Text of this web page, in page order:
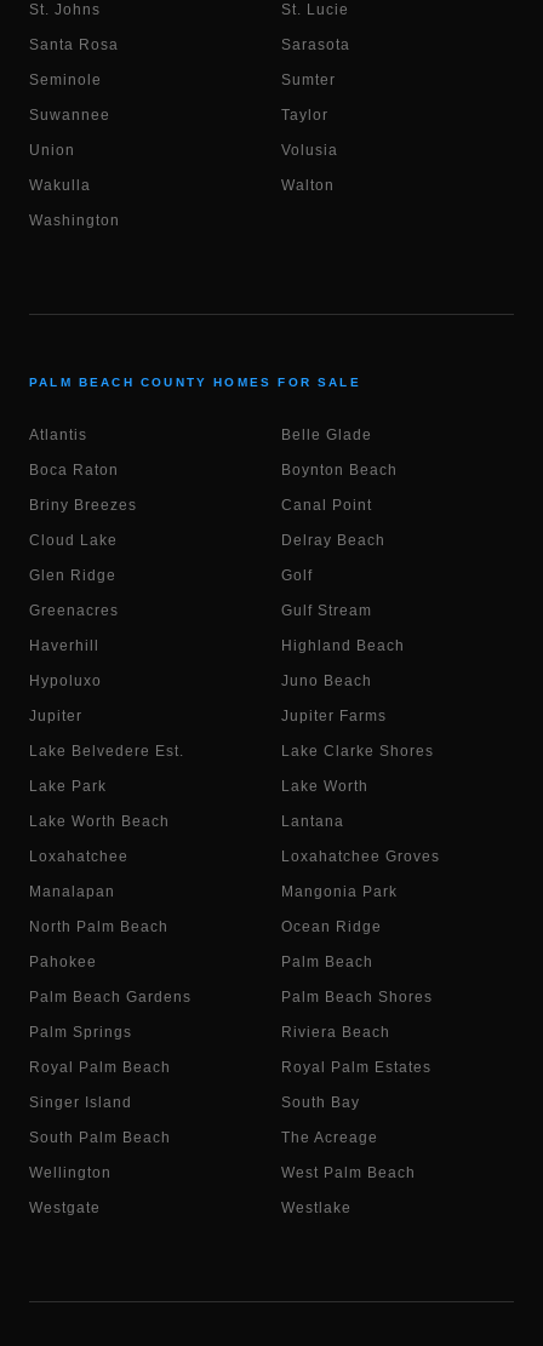
St. Johns St. Lucie
Santa Rosa Sarasota
Seminole Sumter
Suwannee Taylor
Union Volusia
Wakulla Walton
Washington
PALM BEACH COUNTY HOMES FOR SALE
Atlantis Belle Glade
Boca Raton Boynton Beach
Briny Breezes Canal Point
Cloud Lake Delray Beach
Glen Ridge Golf
Greenacres Gulf Stream
Haverhill Highland Beach
Hypoluxo Juno Beach
Jupiter Jupiter Farms
Lake Belvedere Est. Lake Clarke Shores
Lake Park Lake Worth
Lake Worth Beach Lantana
Loxahatchee Loxahatchee Groves
Manalapan Mangonia Park
North Palm Beach Ocean Ridge
Pahokee Palm Beach
Palm Beach Gardens Palm Beach Shores
Palm Springs Riviera Beach
Royal Palm Beach Royal Palm Estates
Singer Island South Bay
South Palm Beach The Acreage
Wellington West Palm Beach
Westgate Westlake